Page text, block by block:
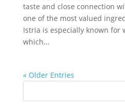
taste and close connection
one of the most valued
Istria is especially known for
which...
« Older Entries